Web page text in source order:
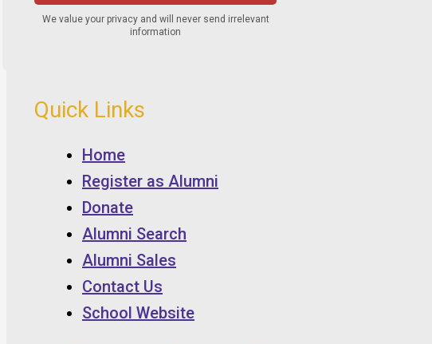
Quick Links
Home
Register as Alumni
Donate
Alumni Search
Alumni Sales
Contact Us
School Website